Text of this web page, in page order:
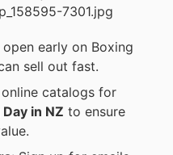
early on Boxing
sell out fast.
catalogs for
in NZ to ensure